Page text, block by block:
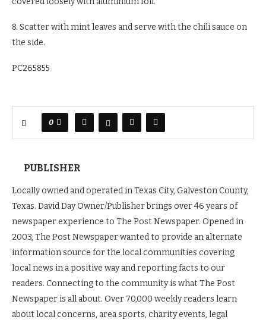
8. Scatter with mint leaves and serve with the chili sauce on
the side.
PC265855
0
PUBLISHER
Locally owned and operated in Texas City, Galveston County,
Texas. David Day Owner/Publisher brings over 46 years of
newspaper experience to The Post Newspaper. Opened in
2003, The Post Newspaper wanted to provide an alternate
information source for the local communities covering
local news in a positive way and reporting facts to our
readers. Connecting to the community is what The Post
Newspaper is all about. Over 70,000 weekly readers learn
about local concerns, area sports, charity events, legal